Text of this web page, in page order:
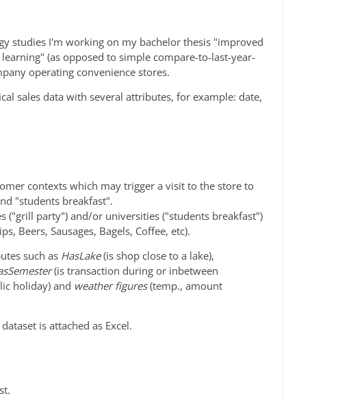
studies I'm working on my bachelor thesis "improved
(as opposed to simple compare-to-last-year-
operating convenience stores.
sales data with several attributes, for example: date,
contexts which may trigger a visit to the store to
"students breakfast".
("grill party") and/or universities ("students breakfast")
Beers, Sausages, Bagels, Coffee, etc).
such as HasLake(is shop close to a lake),
(is transaction during or inbetween
holiday) and weather figures(temp., amount
is attached as Excel.